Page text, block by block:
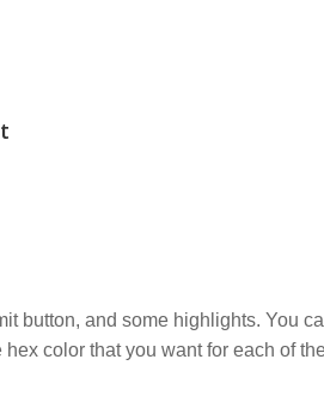
button, and some highlights. You
color that you want for each of